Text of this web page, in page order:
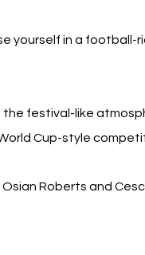
yourself in a
festival-like
Cup-style
Roberts and